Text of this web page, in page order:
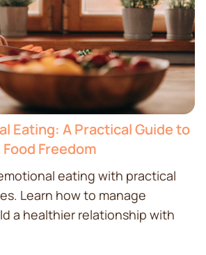
Eating: A Practical Guide to
Food Freedom
eating with practical
Learn how to manage
a healthier relationship with